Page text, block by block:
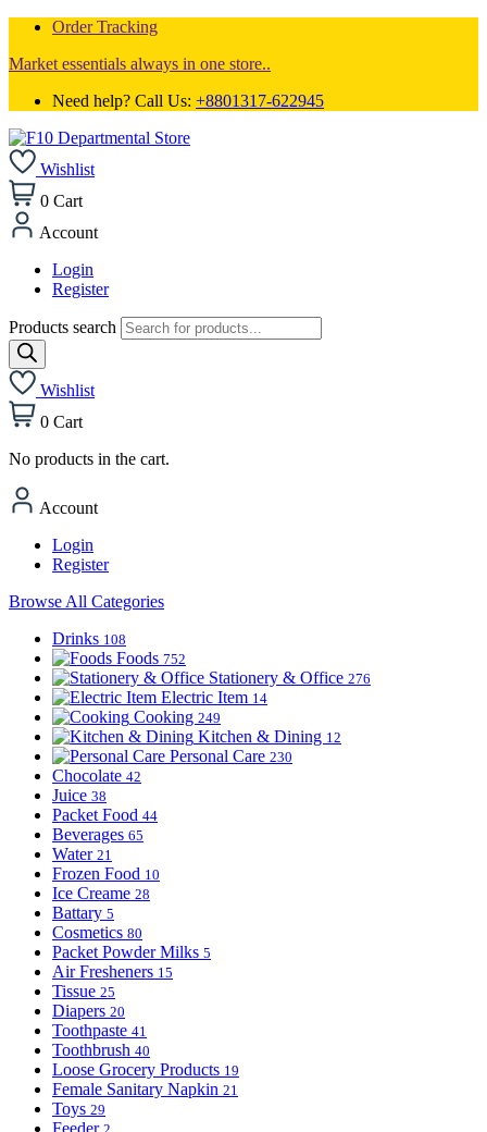
Order Tracking
Market essentials always in one store..
Need help? Call Us: +8801317-622945
Wishlist
0 Cart
Account
Login
Register
Products search
Wishlist
0 Cart
No products in the cart.
Account
Login
Register
Browse All Categories
Drinks 108
Foods 752
Stationery & Office 276
Electric Item 14
Cooking 249
Kitchen & Dining 12
Personal Care 230
Chocolate 42
Juice 38
Packet Food 44
Beverages 65
Water 21
Frozen Food 10
Ice Creame 28
Battary 5
Cosmetics 80
Packet Powder Milks 5
Air Fresheners 15
Tissue 25
Diapers 20
Toothpaste 41
Toothbrush 40
Loose Grocery Products 19
Female Sanitary Napkin 21
Toys 29
Feeder